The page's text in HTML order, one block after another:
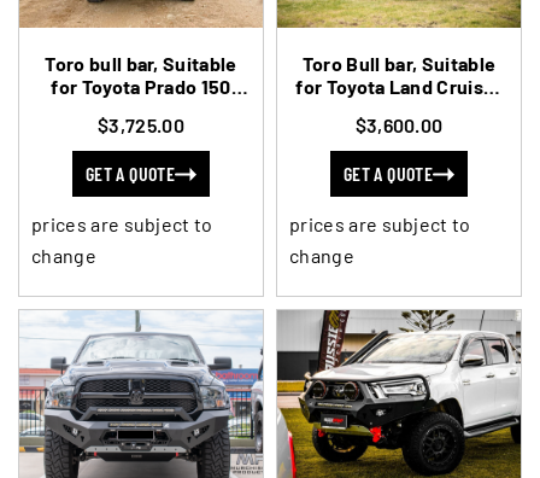
Toro bull bar, Suitable
for Toyota Prado 150
$3,725.00
GET A QUOTE
prices are subject to
change
Toro Bull bar, Suitable
for Toyota Land Cruiser
$3,600.00
GET A QUOTE
prices are subject to
change